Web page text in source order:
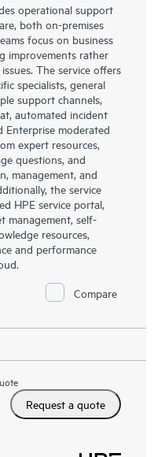
operational support
both on-premises
focus on business
improvements rather
The service offers
specialists, general
support channels,
automated incident
Enterprise moderated
expert resources,
questions, and
management, and
the service
HPE service portal,
management, self-
resources,
and performance
Compare
Request a quote